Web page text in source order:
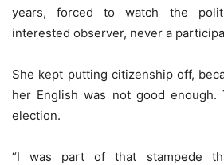
years, forced to watch the
interested observer, never a
She kept putting citizenship off,
her English was not good enough.
election.
“I was part of that stampede